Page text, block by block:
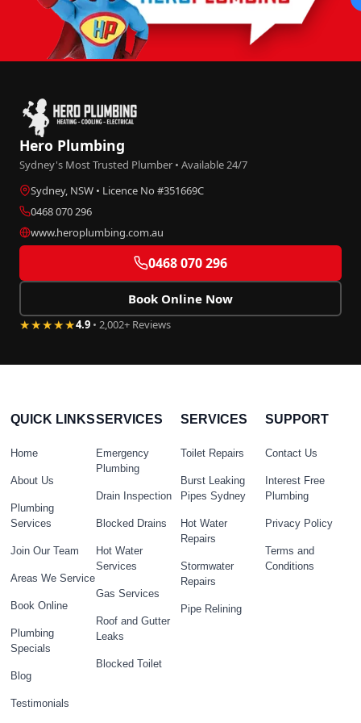
Hero Plumbing
Sydney's Most Trusted Plumber • Available 24/7
Sydney, NSW • Licence No #351669C
0468 070 296
www.heroplumbing.com.au
0468 070 296
Book Online Now
★★★★★4.9 • 2,002+ Reviews
QUICK LINKS
Home
About Us
Plumbing
Services
Join Our Team
Areas We Service
Book Online
Plumbing
Specials
Blog
Testimonials
SERVICES
Emergency
Plumbing
Drain Inspection
Blocked Drains
Hot Water
Services
Gas Services
Roof and Gutter
Leaks
Blocked Toilet
SERVICES
Toilet Repairs
Burst Leaking
Pipes Sydney
Hot Water
Repairs
Stormwater
Repairs
Pipe Relining
SUPPORT
Contact Us
Interest Free
Plumbing
Privacy Policy
Terms and
Conditions